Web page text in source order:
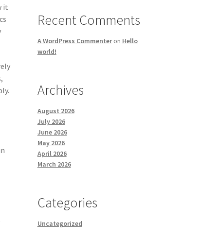
it
Recent Comments
A WordPress Commenteron Hello
world!
Archives
August 2026
July 2026
June 2026
May 2026
April 2026
March 2026
Categories
Uncategorized